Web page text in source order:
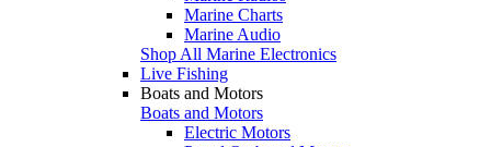
Marine Charts
Marine Audio
Shop All Marine Electronics
Live Fishing
Boats and Motors
Boats and Motors
Electric Motors